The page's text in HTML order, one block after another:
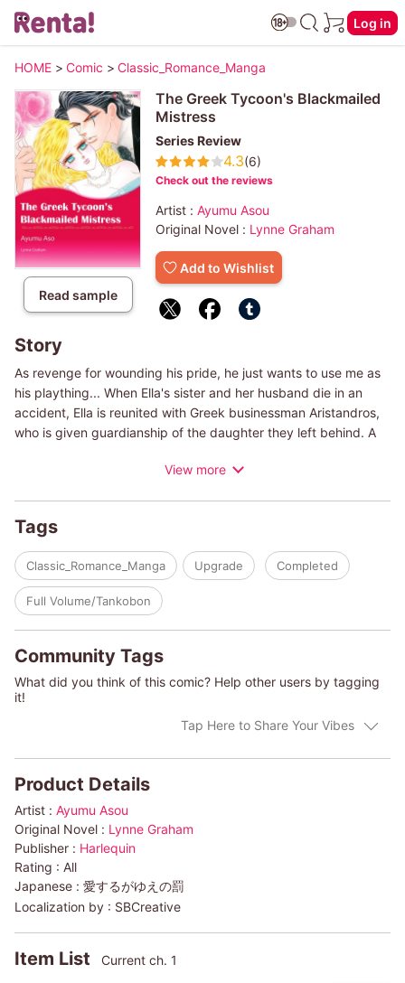
Log in
HOME > Comic > Classic_Romance_Manga
Read sample
The Greek Tycoon's Blackmailed
Mistress
Series Review
4.3(6)
Check out the reviews
Artist : Ayumu Asou
Original Novel : Lynne Graham
Add to Wishlist
Story
As revenge for wounding his pride, he just wants to use me as
his plaything... When Ella's sister and her husband die in an
accident, Ella is reunited with Greek businessman Aristandros,
who is given guardianship of the daughter they left behind. A
hair and chiseled features are the same, but his cold eyes are
unbelievable proposal. "If you become my mistress in Greece,
we can discuss an arrangement."
(c)AYUMU ASO/LYNNE GRAHAM
View more
Tags
Classic_Romance_Manga Upgrade Completed
Full Volume/Tankobon
Community Tags
What did you think of this comic? Help other users by tagging
it!
Tap Here to Share Your Vibes
Product Details
Artist : Ayumu Asou
Original Novel : Lynne Graham
Publisher : Harlequin
Rating : All
Japanese : 愛するがゆえの罰
Localization by : SBCreative
Item List Current ch. 1